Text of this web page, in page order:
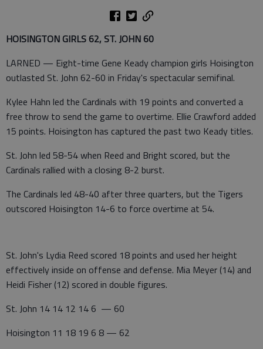
HOISINGTON GIRLS 62, ST. JOHN 60
LARNED — Eight-time Gene Keady champion girls Hoisington
outlasted St. John 62-60 in Friday's spectacular semifinal.
Kylee Hahn led the Cardinals with 19 points and converted a
free throw to send the game to overtime. Ellie Crawford added
15 points. Hoisington has captured the past two Keady titles.
St. John led 58-54 when Reed and Bright scored, but the
Cardinals rallied with a closing 8-2 burst.
The Cardinals led 48-40 after three quarters, but the Tigers
outscored Hoisington 14-6 to force overtime at 54.
St. John's Lydia Reed scored 18 points and used her height
effectively inside on offense and defense. Mia Meyer (14) and
Heidi Fisher (12) scored in double figures.
St. John 14 14 12 14 6 — 60
Hoisington 11 18 19 6 8 — 62